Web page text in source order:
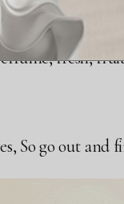
everyone,
smell. It is
fresh,
So go out